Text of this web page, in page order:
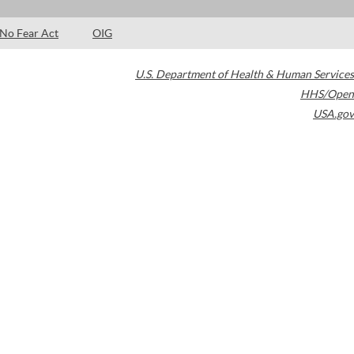
No Fear Act OIG
U.S. Department of Health & Human Services
HHS/Open
USA.gov